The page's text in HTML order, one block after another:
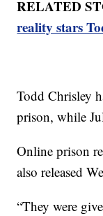
RELATED
reality stars
Todd Chrisley
prison, while
Online prison
also released
“They were